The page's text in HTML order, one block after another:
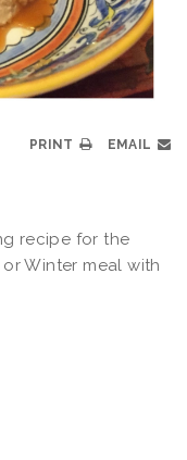
PRINT EMAIL
recipe for the
Winter meal with